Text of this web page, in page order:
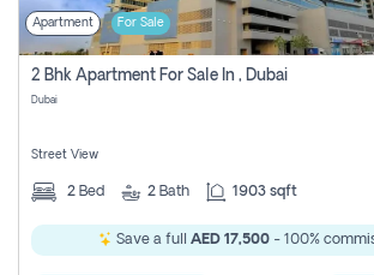
Apartment For Sale
2 Bhk Apartment For Sale In , Dubai
Dubai
Street View
2 Bed 2 Bath 1903 sqft
Save a full AED 17,500- 100%